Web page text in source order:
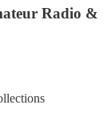
Radio &